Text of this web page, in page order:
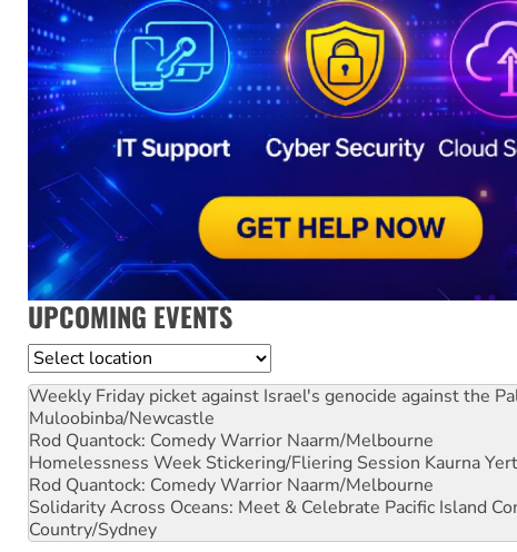
UPCOMING EVENTS
Location
Weekly Friday picket against Israel's genocide against the
Muloobinba/Newcastle
Rod Quantock: Comedy Warrior Naarm/Melbourne
Homelessness Week Stickering/Fliering Session Kaurna
Rod Quantock: Comedy Warrior Naarm/Melbourne
Solidarity Across Oceans: Meet & Celebrate Pacific Island
Country/Sydney